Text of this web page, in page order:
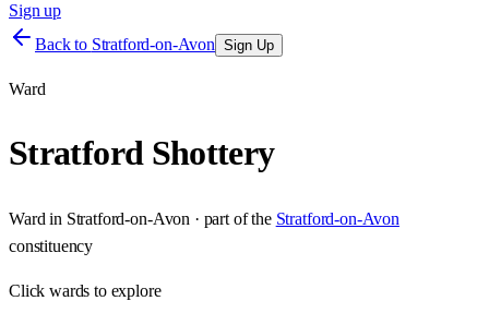
Sign up
Back to Stratford-on-Avon Sign Up
Ward
Stratford Shottery
Ward in Stratford-on-Avon · part of the Stratford-on-Avon
constituency
Clickwards to explore